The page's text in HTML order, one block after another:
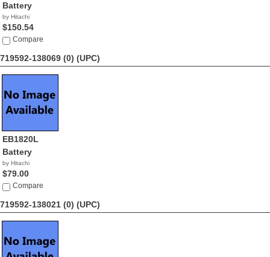
Battery
by Hitachi
$150.54
Compare
719592-138069 (0) (UPC)
EB1820L
Battery
by Hitachi
$79.00
Compare
719592-138021 (0) (UPC)